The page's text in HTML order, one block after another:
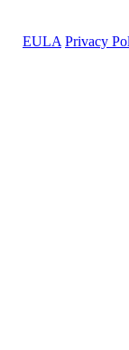
EULA Privacy